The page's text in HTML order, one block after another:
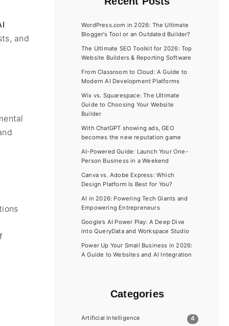
and
WordPress.com in 2026: The Ultimate
Blogger’s Tool or an Outdated Builder?
The Ultimate SEO Toolkit for 2026: Top
Website Builders & Reporting Software
From Classroom to Cloud: A Guide to
Modern AI Development Platforms
Wix vs. Squarespace: The Ultimate
Guide to Choosing Your Website
Builder
With ChatGPT showing ads, GEO
becomes the new reputation game
AI-Powered Guide: Launch Your One-
Person Business in a Weekend
Canva vs. Adobe Express: Which
Design Platform Is Best for You?
AI in 2026: Powering Tech Giants and
Empowering Entrepreneurs
Google’s AI Power Play: A Deep Dive
into QueryData and Workspace Studio
Power Up Your Small Business in 2026:
A Guide to Websites and AI Integration
Categories
Artificial Intelligence 4